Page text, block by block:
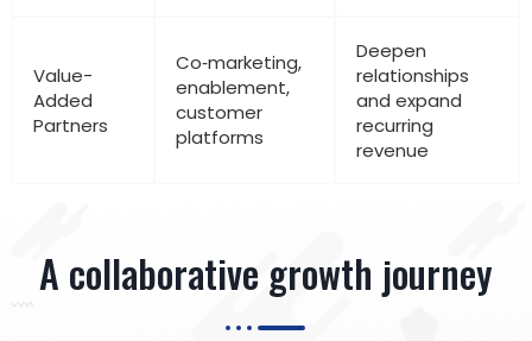
Value-
Added
Partners
Co‑marketing,
enablement,
customer
platforms
Deepen
relationships
and expand
recurring
revenue
A collaborative growth journey